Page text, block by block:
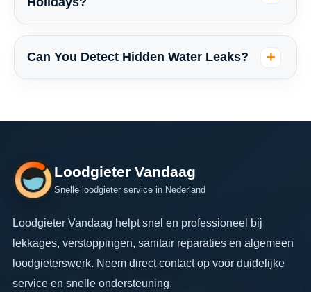
Can You Detect Hidden Water Leaks?
Loodgieter Vandaag
Snelle loodgieter service in Nederland
Loodgieter Vandaag helpt snel en professioneel bij
lekkages, verstoppingen, sanitair reparaties en algemeen
loodgieterswerk. Neem direct contact op voor duidelijke
service en snelle ondersteuning.